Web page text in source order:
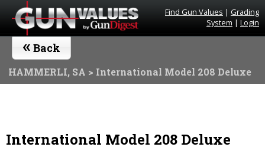
Find Gun Values | Grading
System | Login
« Back
HAMMERLI, SA > International Model 208 Deluxe
International Model 208 Deluxe